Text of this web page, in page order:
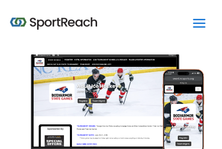
content